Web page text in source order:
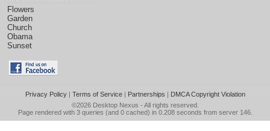
Flowers
Garden
Church
Obama
Sunset
Privacy Policy| Terms of Service| Partnerships | DMCA Copyright Violation
©2026 Desktop Nexus - All rights reserved.
Page rendered with 3 queries (and 0 cached) in 0.208 seconds from server 146.